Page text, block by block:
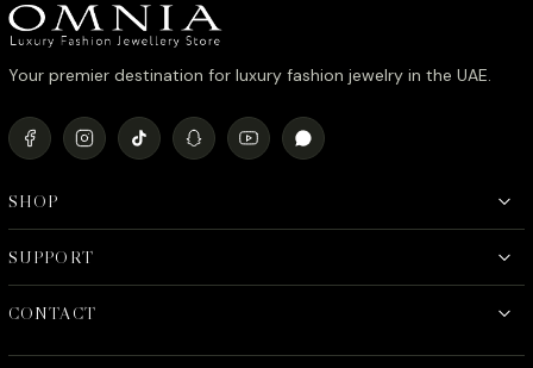
Your premier destination for luxury fashion jewelry in the UAE.
SHOP
SUPPORT
CONTACT